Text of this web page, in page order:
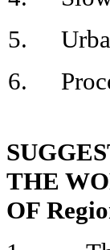
5.
6.
THE
OF